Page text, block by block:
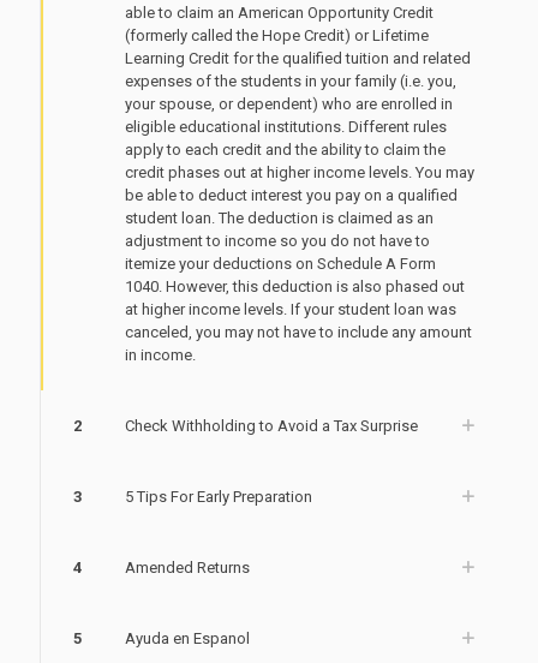
able to claim an American Opportunity Credit
(formerly called the Hope Credit) or Lifetime
Learning Credit for the qualified tuition and related
expenses of the students in your family (i.e. you,
your spouse, or dependent) who are enrolled in
eligible educational institutions. Different rules
apply to each credit and the ability to claim the
credit phases out at higher income levels. You may
be able to deduct interest you pay on a qualified
student loan. The deduction is claimed as an
adjustment to income so you do not have to
itemize your deductions on Schedule A Form
1040. However, this deduction is also phased out
at higher income levels. If your student loan was
canceled, you may not have to include any amount
in income.
2 Check Withholding to Avoid a Tax Surprise
3 5 Tips For Early Preparation
4 Amended Returns
5 Ayuda en Espanol